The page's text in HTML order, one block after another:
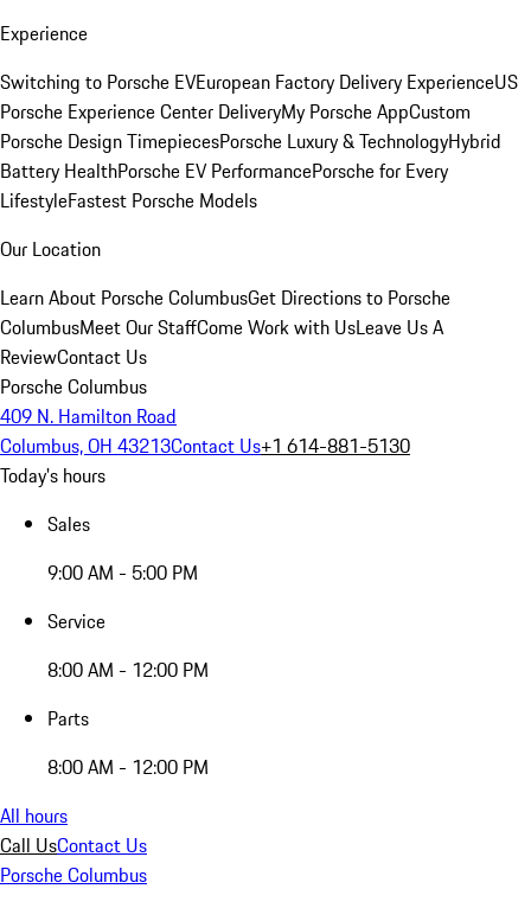
Experience
Switching to Porsche EVEuropean Factory Delivery ExperienceUS
Porsche Experience Center DeliveryMy Porsche AppCustom
Porsche Design TimepiecesPorsche Luxury & TechnologyHybrid
Battery HealthPorsche EV PerformancePorsche for Every
LifestyleFastest Porsche Models
Our Location
Learn About Porsche ColumbusGet Directions to Porsche
ColumbusMeet Our StaffCome Work with UsLeave Us A
ReviewContact Us
Porsche Columbus
409 N. Hamilton Road
Columbus, OH 43213Contact Us+1 614-881-5130
Today's hours
Sales
9:00 AM - 5:00 PM
Service
8:00 AM - 12:00 PM
Parts
8:00 AM - 12:00 PM
All hours
Call UsContact Us
Porsche Columbus